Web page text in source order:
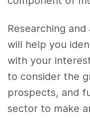
Researching
will help you
with your
to consider the
prospects, and
sector to make